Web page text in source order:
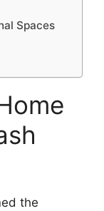
Spaces
the